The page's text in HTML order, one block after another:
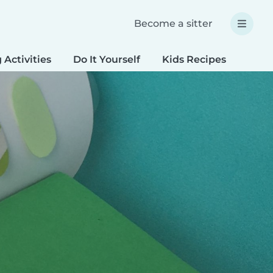
Become a sitter
Activities Do It Yourself Kids Recipes